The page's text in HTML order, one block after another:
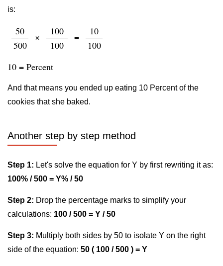
is:
50
500
×
100
100
=
10
100
10 = Percent
And that means you ended up eating 10 Percent of the
cookies that she baked.
Another step by step method
Step 1: Let's solve the equation for Y by first rewriting it as:
100% / 500 = Y% / 50
Step 2: Drop the percentage marks to simplify your
calculations: 100 / 500 = Y / 50
Step 3: Multiply both sides by 50 to isolate Y on the right
side of the equation: 50 ( 100 / 500 ) = Y